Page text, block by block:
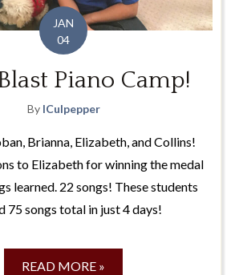
JAN
04
Piano Camp!
By lCulpepper
Brianna, Elizabeth, and Collins!
to Elizabeth for winning the medal
learned. 22 songs! These students
75 songs total in just 4 days!
READ MORE »